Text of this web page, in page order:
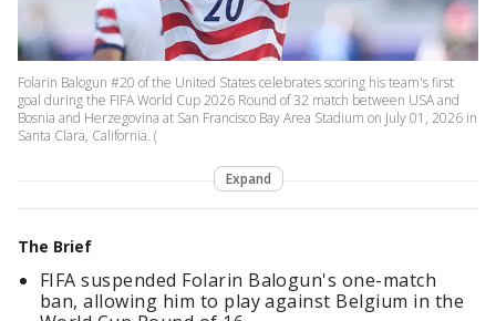
Folarin Balogun #20 of the United States celebrates scoring his team's first
goal during the FIFA World Cup 2026 Round of 32 match between USA and
Bosnia and Herzegovina at San Francisco Bay Area Stadium on July 01, 2026 in
Santa Clara, California. (
Expand
The Brief
FIFA suspended Folarin Balogun's one-match
ban, allowing him to play against Belgium in the